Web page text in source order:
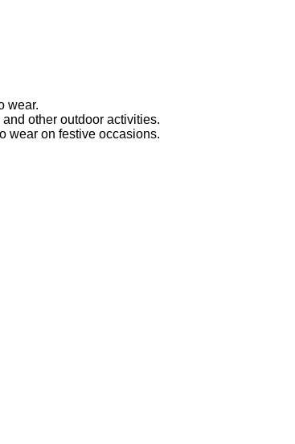
wear.
other outdoor activities.
wear on festive occasions.